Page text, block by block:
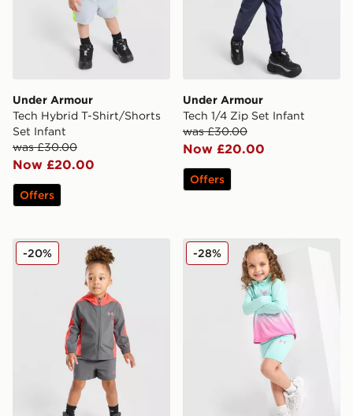
Under Armour
Tech Hybrid T-Shirt/Shorts
Set Infant
was £30.00
Now £20.00
Offers
Under Armour
Tech 1/4 Zip Set Infant
was £30.00
Now £20.00
Offers
Under Armour 3-Piece Woven Set Infant
-20% Under Armour Girls' Fade
-28%